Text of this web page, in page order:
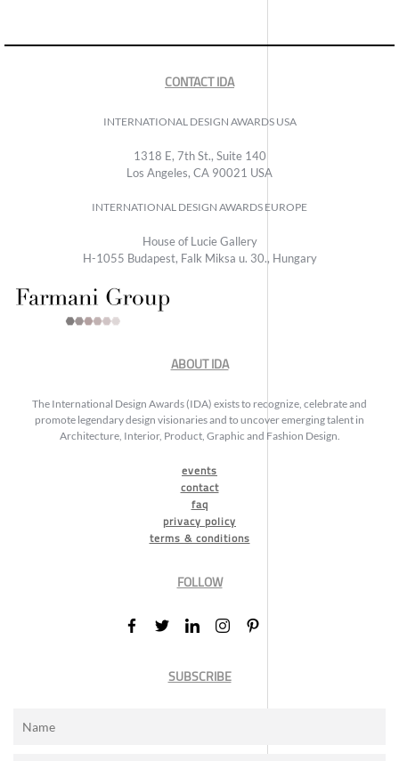
CONTACT IDA
INTERNATIONAL DESIGN AWARDS USA
1318 E, 7th St., Suite 140
Los Angeles, CA 90021 USA
INTERNATIONAL DESIGN AWARDS EUROPE
House of Lucie Gallery
H-1055 Budapest, Falk Miksa u. 30., Hungary
ABOUT IDA
The International Design Awards (IDA) exists to recognize, celebrate and
promote legendary design visionaries and to uncover emerging talent in
Architecture, Interior, Product, Graphic and Fashion Design.
events
contact
faq
privacy policy
terms & conditions
FOLLOW
SUBSCRIBE